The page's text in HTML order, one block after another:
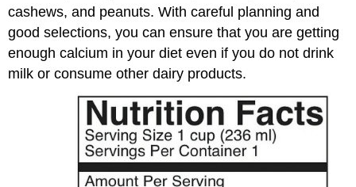
cashews, and peanuts. With careful planning and
good selections, you can ensure that you are getting
enough calcium in your diet even if you do not drink
milk or consume other dairy products.